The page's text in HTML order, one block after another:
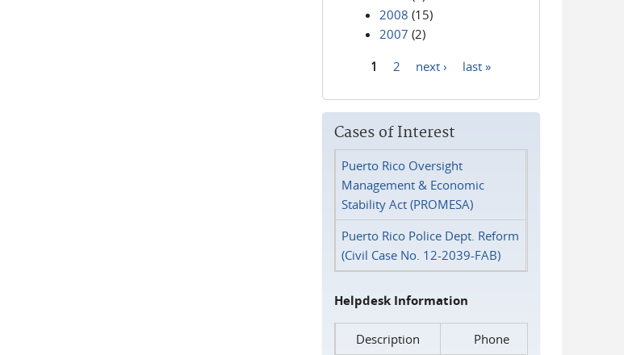
2008 (15)
2007 (2)
1 2 next › last »
Cases of Interest
Puerto Rico Oversight
Management & Economic
Stability Act (PROMESA)
Puerto Rico Police Dept. Reform
(Civil Case No. 12-2039-FAB)
Helpdesk Information
Description
Phone